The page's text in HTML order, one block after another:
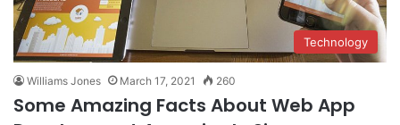
Technology
Williams Jones March 17, 2021 260
Some Amazing Facts About Web App